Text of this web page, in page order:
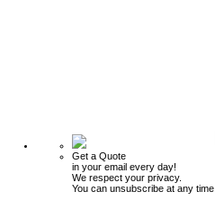
Get a Quote
in your email every day!
We respect your privacy.
You can unsubscribe at any time.